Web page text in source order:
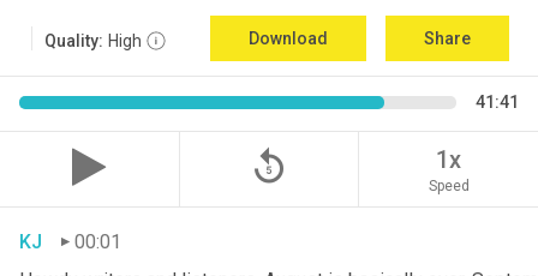
Quality: High Download Share
41:41
replay_5 1x
Speed
KJ
00:01